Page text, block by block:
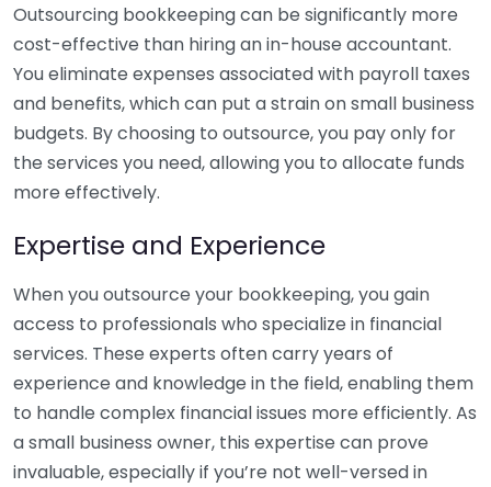
Outsourcing bookkeeping can be significantly more
cost-effective than hiring an in-house accountant.
You eliminate expenses associated with payroll taxes
and benefits, which can put a strain on small business
budgets. By choosing to outsource, you pay only for
the services you need, allowing you to allocate funds
more effectively.
Expertise and Experience
When you outsource your bookkeeping, you gain
access to professionals who specialize in financial
services. These experts often carry years of
experience and knowledge in the field, enabling them
to handle complex financial issues more efficiently. As
a small business owner, this expertise can prove
invaluable, especially if you’re not well-versed in